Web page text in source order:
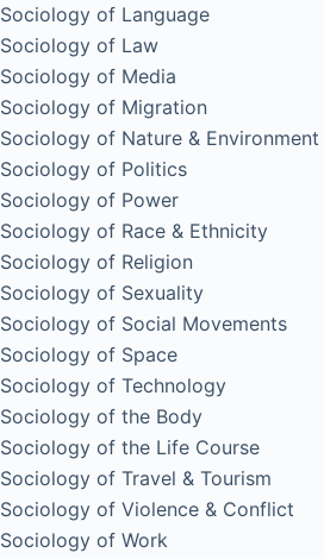
Sociology of Language
Sociology of Law
Sociology of Media
Sociology of Migration
Sociology of Nature & Environment
Sociology of Politics
Sociology of Power
Sociology of Race & Ethnicity
Sociology of Religion
Sociology of Sexuality
Sociology of Social Movements
Sociology of Space
Sociology of Technology
Sociology of the Body
Sociology of the Life Course
Sociology of Travel & Tourism
Sociology of Violence & Conflict
Sociology of Work